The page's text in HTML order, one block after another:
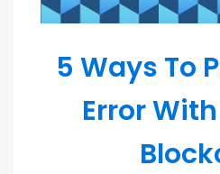
5 Ways To
Error